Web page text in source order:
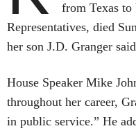
from Texas to
Representatives, died
her son J.D. Granger
House Speaker Mike
throughout her career,
in public service.” He